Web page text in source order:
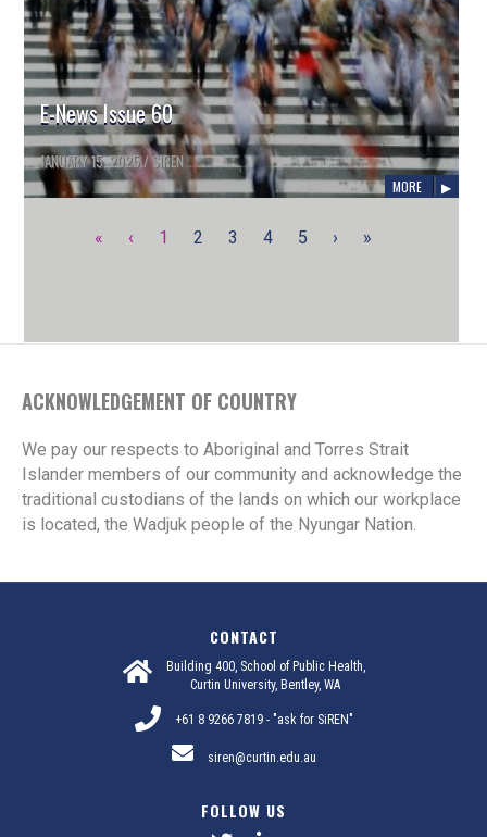
E-News Issue 60
JANUARY 15, 2025/SIREN
MORE
« ‹ 1 2 3 4 5 › »
ACKNOWLEDGEMENT OF COUNTRY
We pay our respects to Aboriginal and Torres Strait
Islander members of our community and acknowledge the
traditional custodians of the lands on which our workplace
is located, the Wadjuk people of the Nyungar Nation.
CONTACT
Building 400, School of Public Health,
Curtin University, Bentley, WA
+61 8 9266 7819 - "ask for SiREN"
siren@curtin.edu.au
FOLLOW US